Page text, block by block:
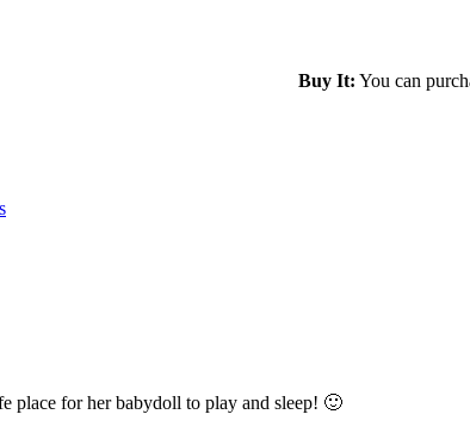
Buy It: You can
place for her babydoll to play and sleep! 🙂